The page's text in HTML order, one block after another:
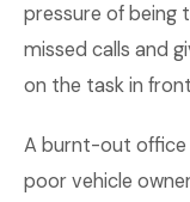
pressure of being
missed calls and
on the task in
A burnt-out office
poor vehicle